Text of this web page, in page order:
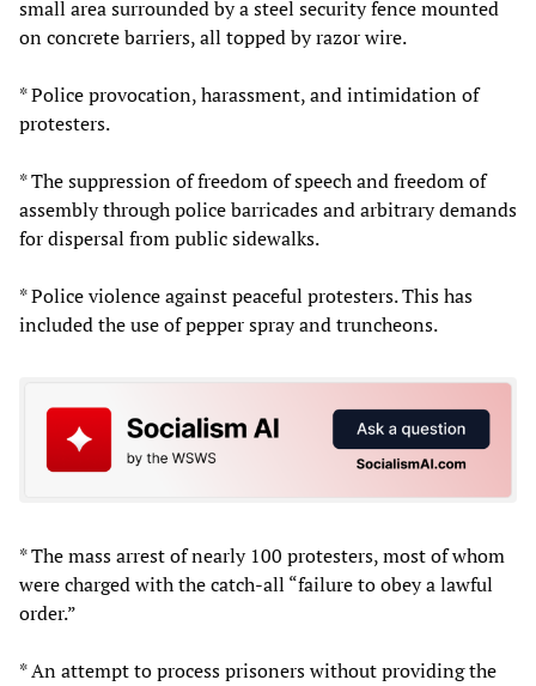
small area surrounded by a steel security fence mounted
on concrete barriers, all topped by razor wire.
* Police provocation, harassment, and intimidation of
protesters.
* The suppression of freedom of speech and freedom of
assembly through police barricades and arbitrary demands
for dispersal from public sidewalks.
* Police violence against peaceful protesters. This has
included the use of pepper spray and truncheons.
* The mass arrest of nearly 100 protesters, most of whom
were charged with the catch-all “failure to obey a lawful
order.”
* An attempt to process prisoners without providing the